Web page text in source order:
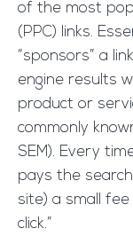
of the most
(PPC) links.
“sponsors” a
engine results
product or
commonly
SEM). Every
pays the
site) a small
click.”